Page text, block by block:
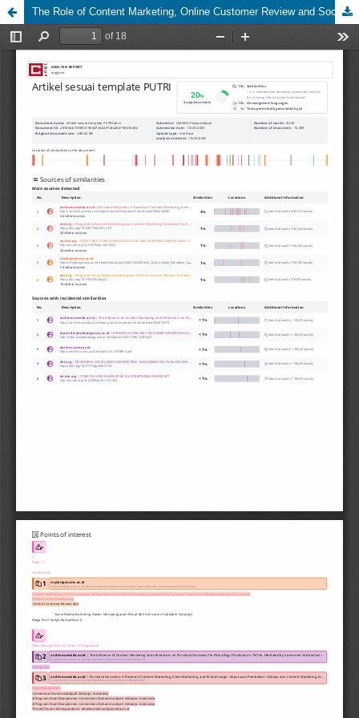
The Role of Content Marketing, Online Customer Review and Social Media Marketing in Influencing Purchase Interest of Cakeable Sidoarjo Consumers